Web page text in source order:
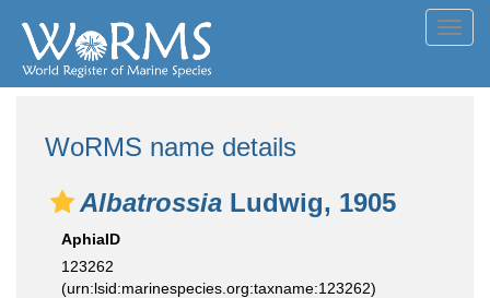
WoRMS name details
Albatrossia Ludwig, 1905
AphiaID
123262
(urn:lsid:marinespecies.org:taxname:123262)